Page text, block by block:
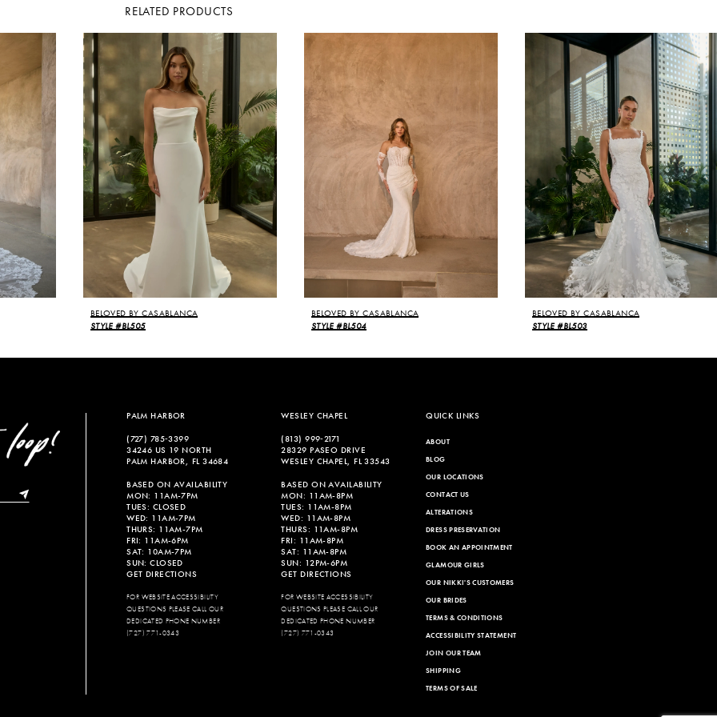
RELATED PRODUCTS
BELOVED BY CASABLANCA
STYLE #BL505
BELOVED BY CASABLANCA
STYLE #BL504
BELOVED BY CASABLANCA
STYLE #BL503
PALM HARBOR
(727) 785‑3399
34246 US 19 NORTH
PALM HARBOR, FL 34684
BASED ON AVAILABILITY
MON: 11AM-7PM
TUES: CLOSED
WED: 11AM-7PM
THURS: 11AM-7PM
FRI: 11AM-6PM
SAT: 10AM-7PM
SUN: CLOSED
GET DIRECTIONS
FOR WEBSITE ACCESSIBILITY
QUESTIONS PLEASE CALL OUR
DEDICATED PHONE NUMBER
(727) 771-0343
WESLEY CHAPEL
(813) 999‑2171
28329 PASEO DRIVE
WESLEY CHAPEL, FL 33543
BASED ON AVAILABILITY
MON: 11AM-8PM
TUES: 11AM-8PM
WED: 11AM-8PM
THURS: 11AM-8PM
FRI: 11AM-8PM
SAT: 11AM-8PM
SUN: 12PM-6PM
GET DIRECTIONS
FOR WEBSITE ACCESSIBILITY
QUESTIONS PLEASE CALL OUR
DEDICATED PHONE NUMBER
(727) 771-0343
QUICK LINKS
ABOUT
BLOG
OUR LOCATIONS
CONTACT US
ALTERATIONS
DRESS PRESERVATION
BOOK AN APPOINTMENT
GLAMOUR GIRLS
OUR NIKKI'S CUSTOMERS
OUR BRIDES
TERMS & CONDITIONS
ACCESSIBILITY STATEMENT
JOIN OUR TEAM
SHIPPING
TERMS OF SALE